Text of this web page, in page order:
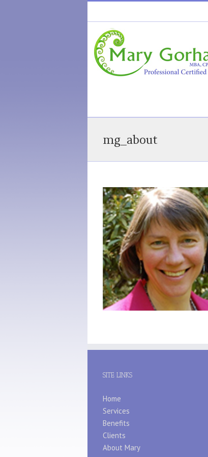
mg_about
SITE LINKS
Home
Services
Benefits
Clients
About Mary